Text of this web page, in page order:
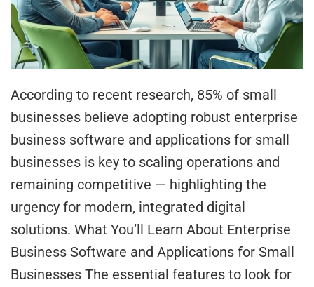
According to recent research, 85% of small
businesses believe adopting robust enterprise
business software and applications for small
businesses is key to scaling operations and
remaining competitive — highlighting the
urgency for modern, integrated digital
solutions. What You’ll Learn About Enterprise
Business Software and Applications for Small
Businesses The essential features to look for